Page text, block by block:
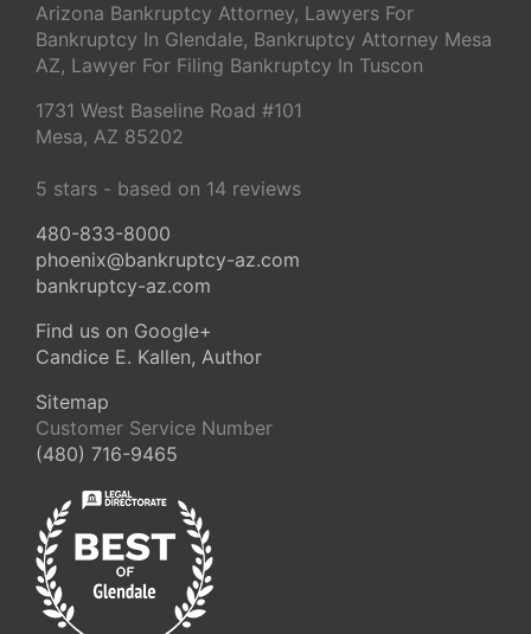
Arizona Bankruptcy Attorney, Lawyers For
Bankruptcy In Glendale, Bankruptcy Attorney Mesa
AZ, Lawyer For Filing Bankruptcy In Tuscon
1731 West Baseline Road #101
Mesa, AZ 85202
5 stars - based on 14 reviews
480-833-8000
phoenix@bankruptcy-az.com
bankruptcy-az.com
Find us on Google+
Candice E. Kallen, Author
Sitemap
Customer Service Number
(480) 716-9465